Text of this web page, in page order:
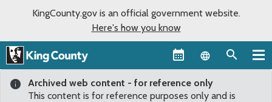
KingCounty.gov is an official government website.
Here's how you know
Language
Archived web content - for reference only
This content is for reference purposes only and is